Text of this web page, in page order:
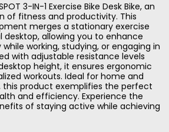
3-IN-1 Exercise Bike Desk Bike, an
of fitness and productivity. This
merges a stationary exercise
allowing you to enhance
working, studying, or engaging in
with adjustable resistance levels
height, it ensures ergonomic
workouts. Ideal for home and
product exemplifies the perfect
and efficiency. Experience the
of staying active while achieving